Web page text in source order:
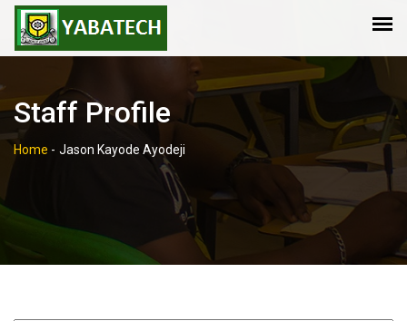
Staff Profile
Home - Jason Kayode Ayodeji